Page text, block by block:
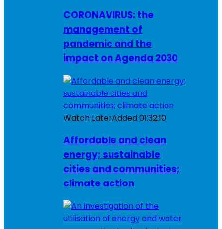
CORONAVIRUS: the
management of
pandemic and the
impact on Agenda 2030
Watch LaterAdded01:32:10
Affordable and clean
energy; sustainable
cities and communities;
climate action